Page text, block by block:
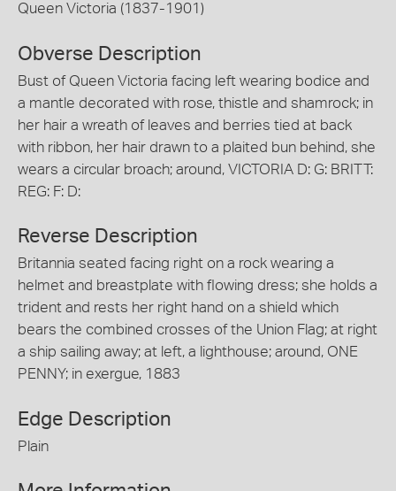
Queen Victoria (1837-1901)
Obverse Description
Bust of Queen Victoria facing left wearing bodice and
a mantle decorated with rose, thistle and shamrock; in
her hair a wreath of leaves and berries tied at back
with ribbon, her hair drawn to a plaited bun behind, she
wears a circular broach; around, VICTORIA D: G: BRITT:
REG: F: D:
Reverse Description
Britannia seated facing right on a rock wearing a
helmet and breastplate with flowing dress; she holds a
trident and rests her right hand on a shield which
bears the combined crosses of the Union Flag; at right
a ship sailing away; at left, a lighthouse; around, ONE
PENNY; in exergue, 1883
Edge Description
Plain